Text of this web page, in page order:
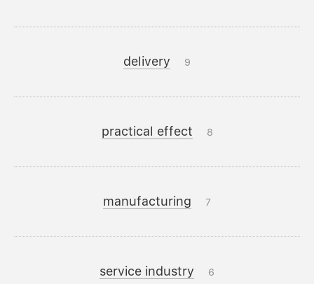
delivery 9
practical effect 8
manufacturing 7
service industry 6